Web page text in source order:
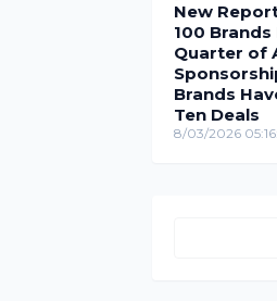
New
100 Brands
Quarter of
Brands
Ten Deals
8/03/2026